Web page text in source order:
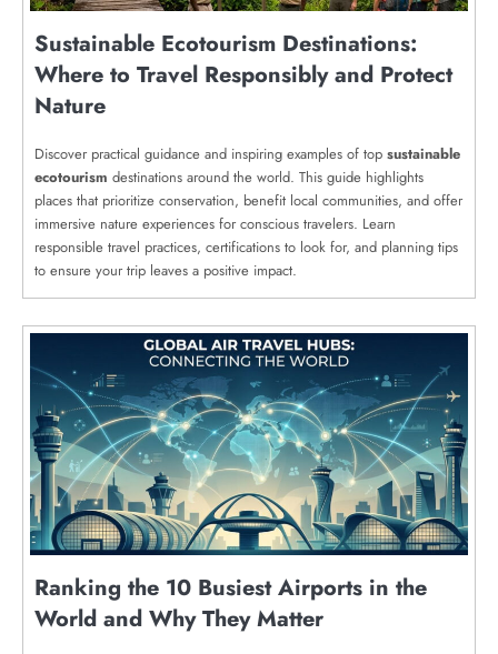
Sustainable Ecotourism Destinations:
Where to Travel Responsibly and Protect
Nature
Discover practical guidance and inspiring examples of top sustainable
ecotourism destinations around the world. This guide highlights
places that prioritize conservation, benefit local communities, and offer
immersive nature experiences for conscious travelers. Learn
responsible travel practices, certifications to look for, and planning tips
to ensure your trip leaves a positive impact.
Ranking the 10 Busiest Airports in the
World and Why They Matter